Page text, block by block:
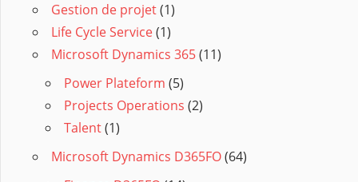
Gestion de projet(1)
Life Cycle Service(1)
Microsoft Dynamics 365(11)
Power Plateform (5)
Projects Operations (2)
Talent(1)
Microsoft Dynamics D365FO(64)